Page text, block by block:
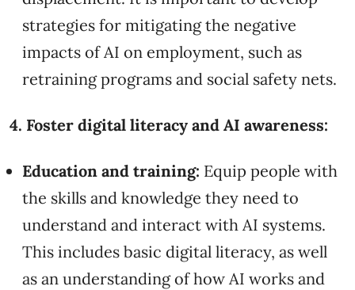
strategies for mitigating the negative
impacts of AI on employment, such as
retraining programs and social safety nets.
4. Foster digital literacy and AI awareness:
Education and training: Equip people with
the skills and knowledge they need to
understand and interact with AI systems.
This includes basic digital literacy, as well
as an understanding of how AI works and